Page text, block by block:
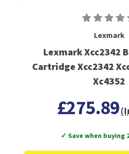
Lexmark
Lexmark Xcc2342
Cartridge Xcc2342
Xc4352
£275.89
✓ Save when buying